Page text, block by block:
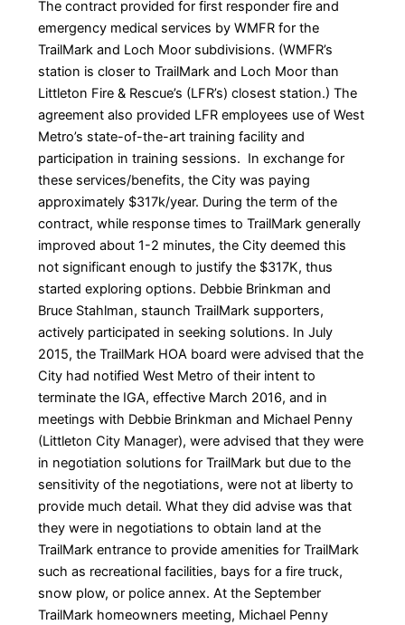
The contract provided for first responder fire and
emergency medical services by WMFR for the
TrailMark and Loch Moor subdivisions. (WMFR’s
station is closer to TrailMark and Loch Moor than
Littleton Fire & Rescue’s (LFR’s) closest station.) The
agreement also provided LFR employees use of West
Metro’s state-of-the-art training facility and
participation in training sessions. In exchange for
these services/benefits, the City was paying
approximately $317k/year. During the term of the
contract, while response times to TrailMark generally
improved about 1-2 minutes, the City deemed this
not significant enough to justify the $317K, thus
started exploring options. Debbie Brinkman and
Bruce Stahlman, staunch TrailMark supporters,
actively participated in seeking solutions. In July
2015, the TrailMark HOA board were advised that the
City had notified West Metro of their intent to
terminate the IGA, effective March 2016, and in
meetings with Debbie Brinkman and Michael Penny
(Littleton City Manager), were advised that they were
in negotiation solutions for TrailMark but due to the
sensitivity of the negotiations, were not at liberty to
provide much detail. What they did advise was that
they were in negotiations to obtain land at the
TrailMark entrance to provide amenities for TrailMark
such as recreational facilities, bays for a fire truck,
snow plow, or police annex. At the September
TrailMark homeowners meeting, Michael Penny